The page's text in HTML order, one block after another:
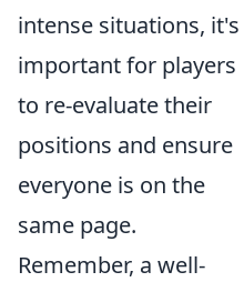
intense situations, it's
important for players
to re-evaluate their
positions and ensure
everyone is on the
same page.
Remember, a well-